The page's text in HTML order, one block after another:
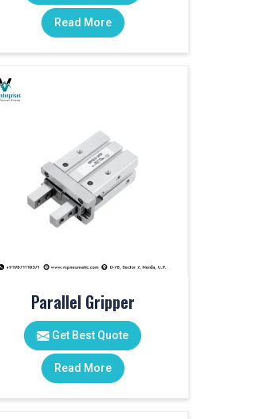
Read More
Parallel Gripper
Get Best Quote
Read More